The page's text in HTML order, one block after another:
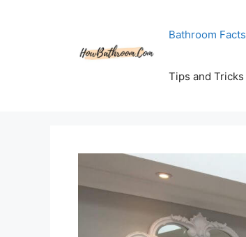
Bathroom Facts
Tips and Tricks